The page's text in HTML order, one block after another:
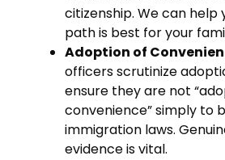
citizenship. We can help
path is best for your
Adoption of
officers scrutinize
ensure they are not
convenience” simply to
immigration laws.
evidence is vital.